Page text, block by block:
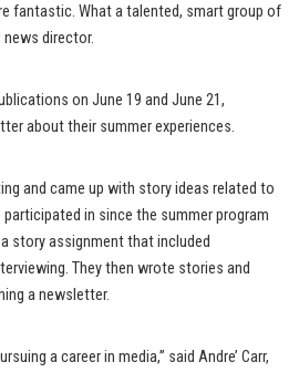
fantastic. What a talented, smart group of
news director.
on June 19 and June 21,
about their summer experiences.
and came up with story ideas related to
in since the summer program
story assignment that included
They then wrote stories and
a newsletter.
a career in media,” said Andre’ Carr,